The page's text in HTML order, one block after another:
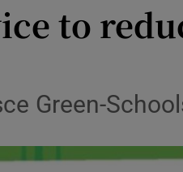
Show
to
Green-